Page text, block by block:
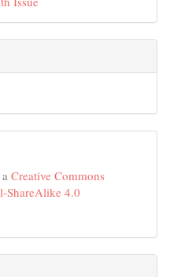
Creative Commons
ShareAlike 4.0